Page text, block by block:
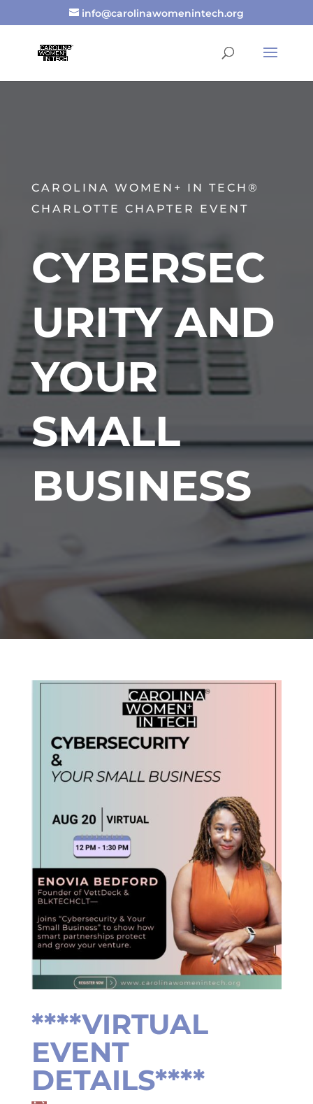
info@carolinawomenintech.org
CAROLINA WOMEN+ IN TECH®
CHARLOTTE CHAPTER EVENT
CYBERSEC
URITY AND
YOUR
SMALL
BUSINESS
****VIRTUAL
EVENT
DETAILS****